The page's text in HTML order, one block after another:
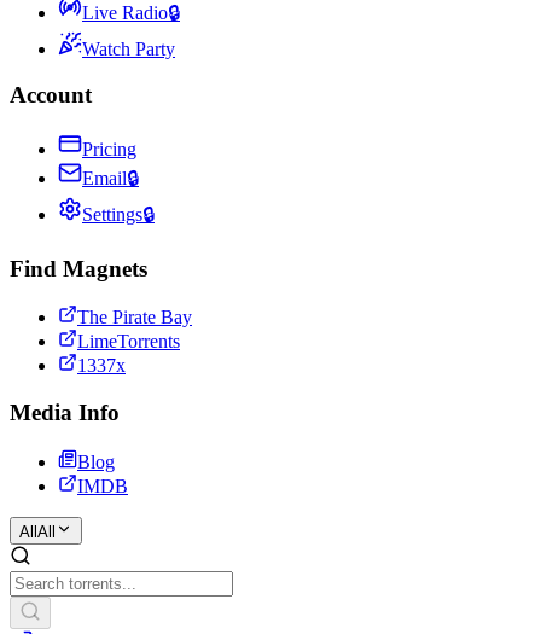
Live Radio🔒
Watch Party
Account
Pricing
Email🔒
Settings🔒
Find Magnets
The Pirate Bay
LimeTorrents
1337x
Media Info
Blog
IMDB
All All